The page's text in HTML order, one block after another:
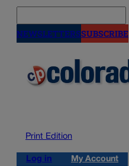
NEWSLETTERSSUBSCRIBE
Print Edition
Log in My Account